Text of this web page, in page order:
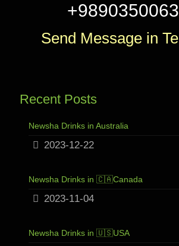
Send Message in
Recent Posts
Newsha Drinks in Australia
2023-12-22
Newsha Drinks in 🇨🇦Canada
2023-11-04
Newsha Drinks in 🇺🇸USA